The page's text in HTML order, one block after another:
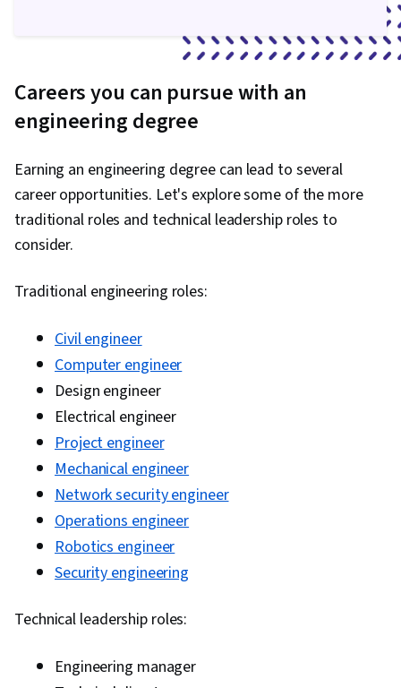
Careers you can pursue with an
engineering degree
Earning an engineering degree can lead to several
career opportunities. Let's explore some of the more
traditional roles and technical leadership roles to
consider.
Traditional engineering roles:
Civil engineer
Computer engineer
Design engineer
Electrical engineer
Project engineer
Mechanical engineer
Network security engineer
Operations engineer
Robotics engineer
Security engineering
Technical leadership roles:
Engineering manager